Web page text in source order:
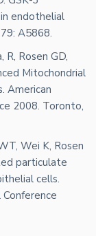
endothelial
A5868.
R, Rosen GD,
Mitochondrial
American
2008. Toronto,
Wei K, Rosen
particulate
cells.